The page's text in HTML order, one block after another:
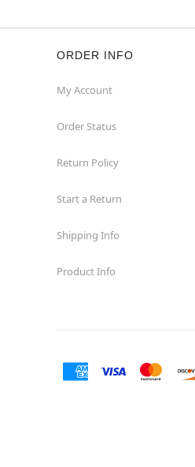
ORDER INFO
My Account
Order Status
Return Policy
Start a Return
Shipping Info
Product Info